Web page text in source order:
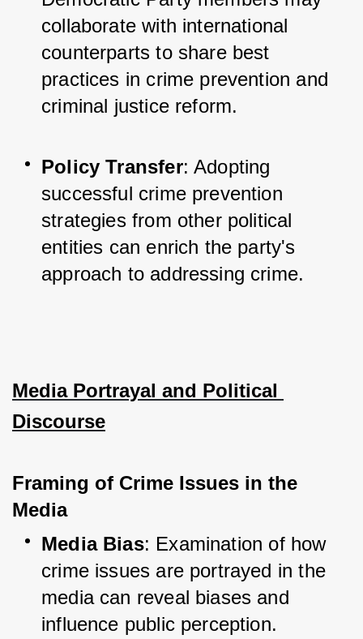
collaborate with international
counterparts to share best
practices in crime prevention and
criminal justice reform.
Policy Transfer: Adopting
successful crime prevention
strategies from other political
entities can enrich the party's
approach to addressing crime.
Media Portrayal and Political
Discourse
Framing of Crime Issues in the
Media
Media Bias: Examination of how
crime issues are portrayed in the
media can reveal biases and
influence public perception.